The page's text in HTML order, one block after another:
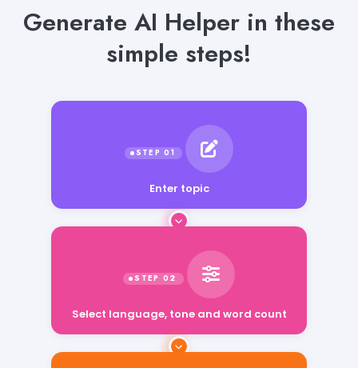
Generate AI Helper in these
simple steps!
Enter topic
Select language, tone and word count